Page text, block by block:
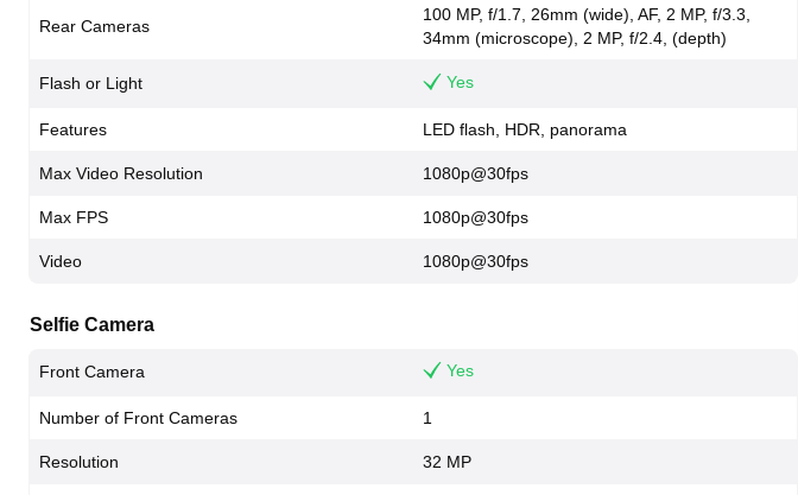
Rear Cameras
100 MP, f/1.7, 26mm (wide), AF, 2 MP, f/3.3,
34mm (microscope), 2 MP, f/2.4, (depth)
Flash or Light Yes
Features LED flash, HDR, panorama
Max Video Resolution 1080p@30fps
Max FPS 1080p@30fps
Video 1080p@30fps
Selfie Camera
Front Camera Yes
Number of Front Cameras 1
Resolution 32 MP